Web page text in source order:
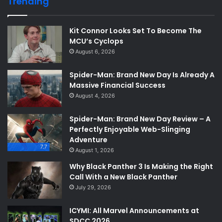
Kit Connor Looks Set To Become The
MCU’s Cyclops
August 6, 2026
Spider-Man: Brand New Day Is Already A
Massive Financial Success
August 4, 2026
7.7
Spider-Man: Brand New Day Review – A
Perfectly Enjoyable Web-Slinging
Adventure
August 1, 2026
Why Black Panther 3 Is Making the Right
Call With a New Black Panther
July 29, 2026
ICYMI: All Marvel Announcements at